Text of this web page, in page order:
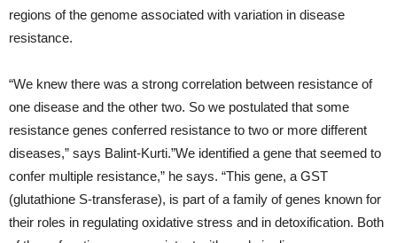
regions of the genome associated with variation in disease
resistance.
“We knew there was a strong correlation between resistance of
one disease and the other two. So we postulated that some
resistance genes conferred resistance to two or more different
diseases,” says Balint-Kurti.”We identified a gene that seemed to
confer multiple resistance,” he says. “This gene, a GST
(glutathione S-transferase), is part of a family of genes known for
their roles in regulating oxidative stress and in detoxification. Both